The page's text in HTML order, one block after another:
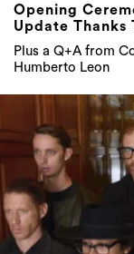
Opening
Update Thanks
Plus a Q+A from
Humberto Leon